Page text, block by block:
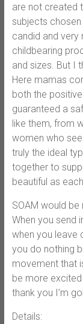
are not created
subjects
candid and very
childbearing
and sizes. But I
Here mamas
both the
guaranteed a
like them, from
women who
truly the ideal
together to
beautiful as
SOAM would
When you send
when you leave
you do nothing
movement that
be more
thank you I’m
Details: